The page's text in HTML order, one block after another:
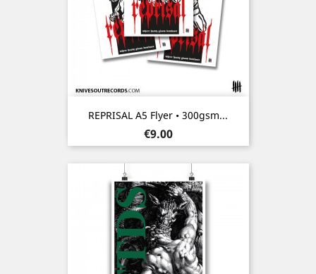
REPRISAL A5 Flyer • 300gsm...
Price
€9.00